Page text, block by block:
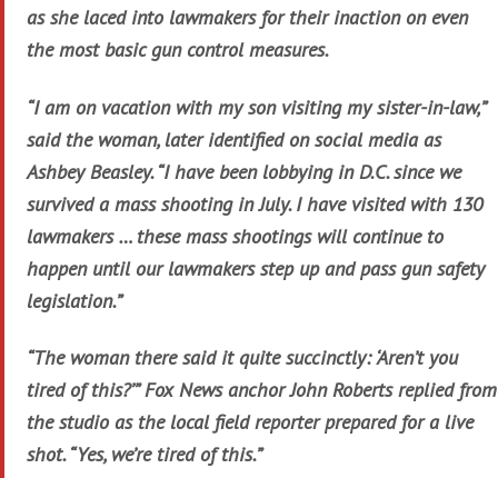
as she laced into lawmakers for their inaction on even
the most basic gun control measures.
“I am on vacation with my son visiting my sister-in-law,”
said the woman, later identified on social media as
Ashbey Beasley. “I have been lobbying in D.C. since we
survived a mass shooting in July. I have visited with 130
lawmakers … these mass shootings will continue to
happen until our lawmakers step up and pass gun safety
legislation.”
“The woman there said it quite succinctly: ‘Aren’t you
tired of this?’” Fox News anchor John Roberts replied from
the studio as the local field reporter prepared for a live
shot. “Yes, we’re tired of this.”